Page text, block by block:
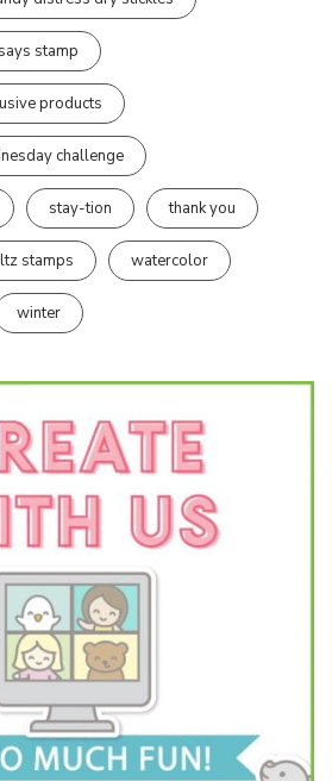
stamp
products
challenge
stay-tion thank you
stamps watercolor
winter